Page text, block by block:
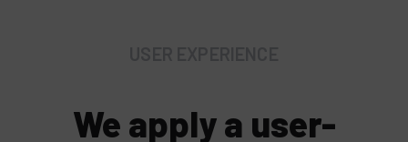
We apply a user-